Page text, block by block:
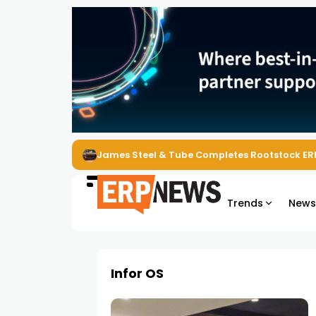
James Steel & Tube Completes Rootstock
Trends News
Infor OS